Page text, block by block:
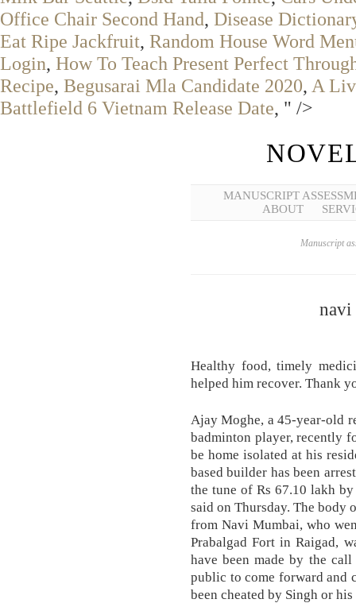
Office Chair Second Hand, Disease
Eat Ripe Jackfruit, Random House Word
Login, How To Teach Present Perfect
Recipe, Begusarai Mla Candidate 2020, A
Battlefield 6 Vietnam Release Date, " />
MANUSCRIPT
ABOUT
Manuscript
navi
Healthy food, timely
helped him recover. Thank
Ajay Moghe, a 45-year-old
badminton player, recently
be home isolated at his
based builder has been
the tune of Rs 67.10 lakh
said on Thursday. The body
from Navi Mumbai, who
Prabalgad Fort in Raigad,
have been made by the
public to come forward and
been cheated by Singh or